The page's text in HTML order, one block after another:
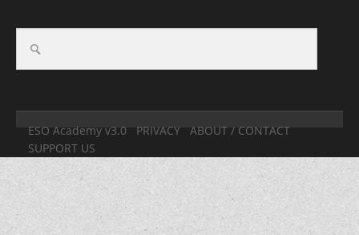
ESO Academy v3.0 PRIVACY
ABOUT / CONTACT
SUPPORT US